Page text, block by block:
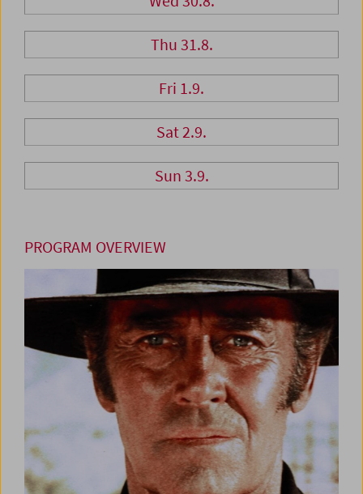
Thu 31.8.
Fri 1.9.
Sat 2.9.
Sun 3.9.
PROGRAM OVERVIEW